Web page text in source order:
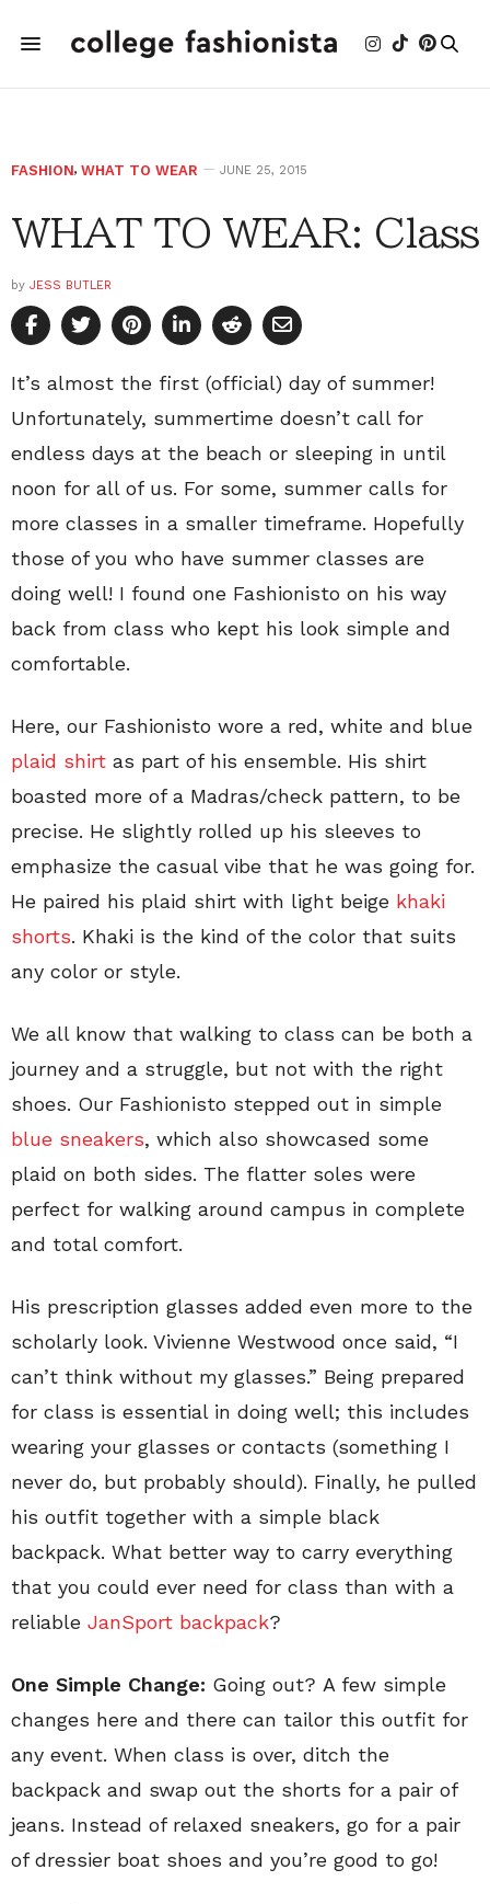
FASHION, WHAT TO WEAR JUNE 25, 2015
WHAT TO WEAR: Class
by JESS BUTLER
It’s almost the first (official) day of summer!
Unfortunately, summertime doesn’t call for
endless days at the beach or sleeping in until
noon for all of us. For some, summer calls for
more classes in a smaller timeframe. Hopefully
those of you who have summer classes are
doing well! I found one Fashionisto on his way
back from class who kept his look simple and
comfortable.
Here, our Fashionisto wore a red, white and blue
plaid shirt as part of his ensemble. His shirt
boasted more of a Madras/check pattern, to be
precise. He slightly rolled up his sleeves to
emphasize the casual vibe that he was going for.
He paired his plaid shirt with light beige khaki
shorts. Khaki is the kind of the color that suits
any color or style.
We all know that walking to class can be both a
journey and a struggle, but not with the right
shoes. Our Fashionisto stepped out in simple
blue sneakers, which also showcased some
plaid on both sides. The flatter soles were
perfect for walking around campus in complete
and total comfort.
His prescription glasses added even more to the
scholarly look. Vivienne Westwood once said, “I
can’t think without my glasses.” Being prepared
for class is essential in doing well; this includes
wearing your glasses or contacts (something I
never do, but probably should). Finally, he pulled
his outfit together with a simple black
backpack. What better way to carry everything
that you could ever need for class than with a
reliable JanSport backpack?
One Simple Change: Going out? A few simple
changes here and there can tailor this outfit for
any event. When class is over, ditch the
backpack and swap out the shorts for a pair of
jeans. Instead of relaxed sneakers, go for a pair
of dressier boat shoes and you’re good to go!